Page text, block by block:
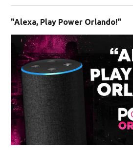
"Alexa, Play Power Orlando!"